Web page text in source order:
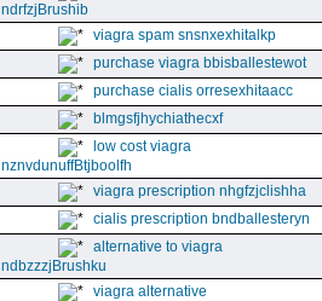
ndrfzjBrushib
viagra spam snsnxexhitalkp
purchase viagra bbisballestewot
purchase cialis orresexhitaacc
blmgsfjhychiathecxf
low cost viagra
nznvdunuffBtjboolfh
viagra prescription nhgfzjclishha
cialis prescription bndballesteryn
alternative to viagra
ndbzzzjBrushku
viagra alternative